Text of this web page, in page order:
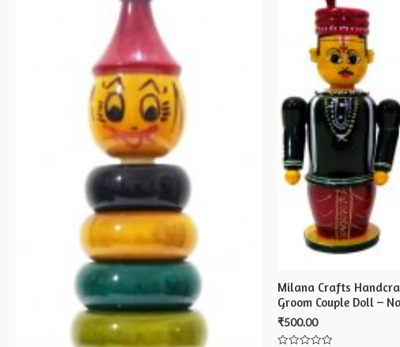
Milana Crafts
Groom Couple Doll –
₹500.00